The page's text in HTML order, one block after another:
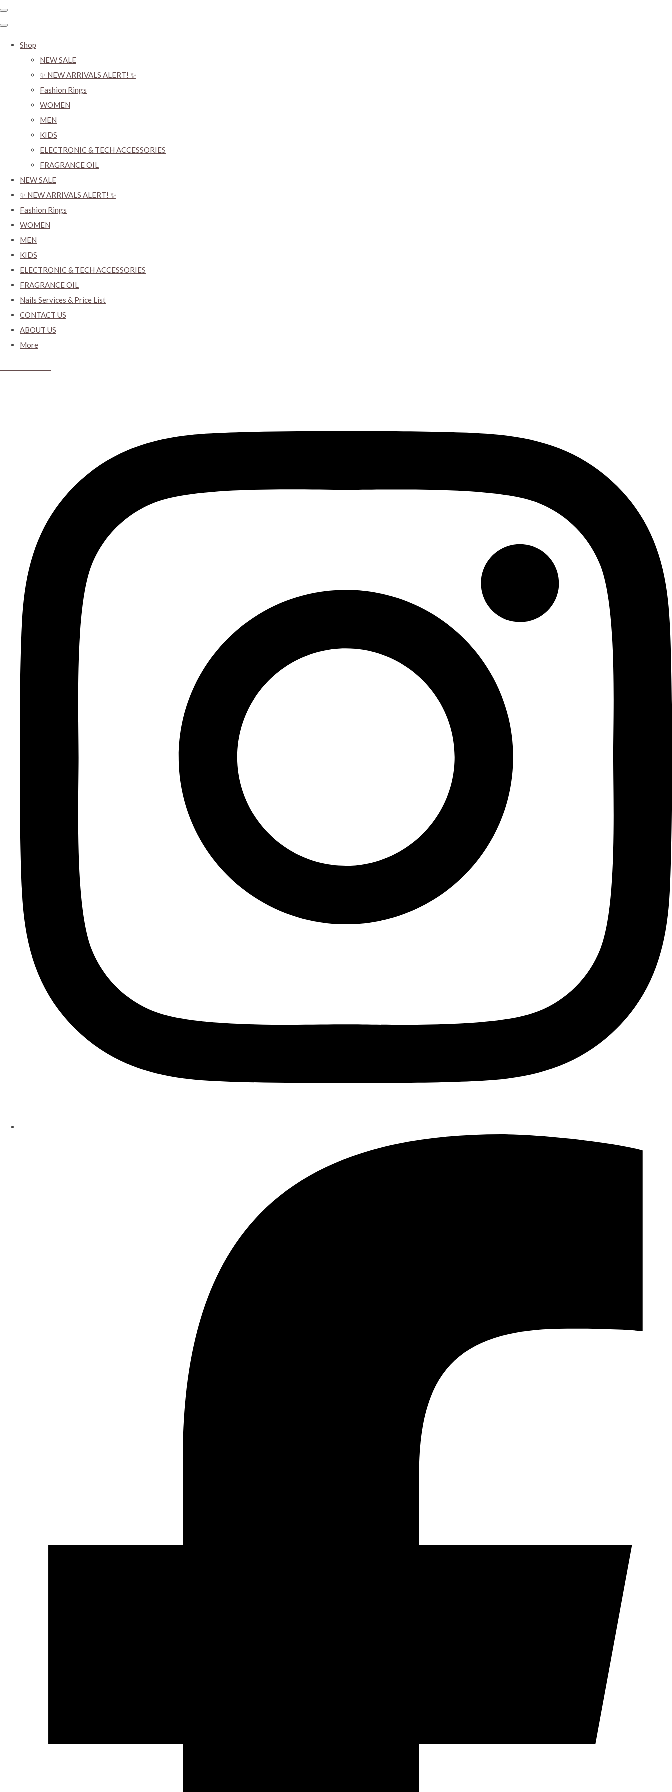
Shop
NEW SALE
✨ NEW ARRIVALS ALERT! ✨
Fashion Rings
WOMEN
MEN
KIDS
ELECTRONIC & TECH ACCESSORIES
FRAGRANCE OIL
NEW SALE
✨ NEW ARRIVALS ALERT! ✨
Fashion Rings
WOMEN
MEN
KIDS
ELECTRONIC & TECH ACCESSORIES
FRAGRANCE OIL
Nails Services & Price List
CONTACT US
ABOUT US
More